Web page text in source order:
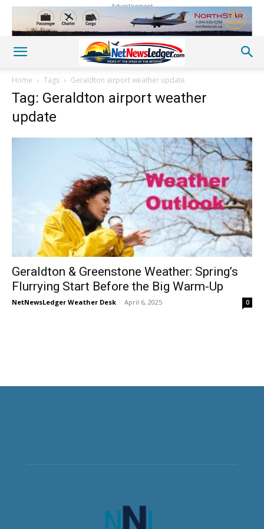
Advertisement
Home Tags Geraldton airport weather update
Tag: Geraldton airport weather
update
Geraldton & Greenstone Weather: Spring’s
Flurrying Start Before the Big Warm-Up
NetNewsLedger Weather Desk - April 6, 2025 0